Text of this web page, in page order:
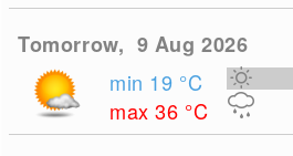
Tomorrow, 9 Aug 2026
min 19 °C
max 36 °C